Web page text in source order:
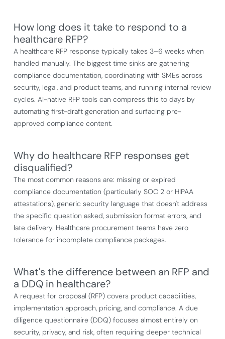
How long does it take to respond to a
healthcare RFP?
A healthcare RFP response typically takes 3–6 weeks when
handled manually. The biggest time sinks are gathering
compliance documentation, coordinating with SMEs across
security, legal, and product teams, and running internal review
cycles. AI-native RFP tools can compress this to days by
automating first-draft generation and surfacing pre-
approved compliance content.
Why do healthcare RFP responses get
disqualified?
The most common reasons are: missing or expired
compliance documentation (particularly SOC 2 or HIPAA
attestations), generic security language that doesn't address
the specific question asked, submission format errors, and
late delivery. Healthcare procurement teams have zero
tolerance for incomplete compliance packages.
What's the difference between an RFP and
a DDQ in healthcare?
A request for proposal (RFP) covers product capabilities,
implementation approach, pricing, and compliance. A due
diligence questionnaire (DDQ) focuses almost entirely on
security, privacy, and risk, often requiring deeper technical